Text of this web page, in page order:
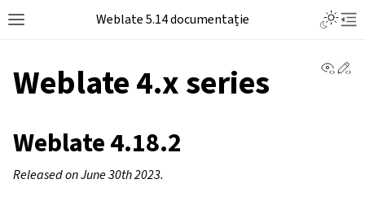
Weblate 5.14 documentație
Weblate 4.x series
Weblate 4.18.2
Released on June 30th 2023.